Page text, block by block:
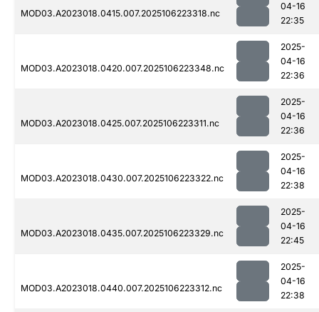
MOD03.A2023018.0415.007.2025106223318.nc
04-16
22:35
MOD03.A2023018.0420.007.2025106223348.nc
2025-
04-16
22:36
MOD03.A2023018.0425.007.2025106223311.nc
2025-
04-16
22:36
MOD03.A2023018.0430.007.2025106223322.nc
2025-
04-16
22:38
MOD03.A2023018.0435.007.2025106223329.nc
2025-
04-16
22:45
MOD03.A2023018.0440.007.2025106223312.nc
2025-
04-16
22:38